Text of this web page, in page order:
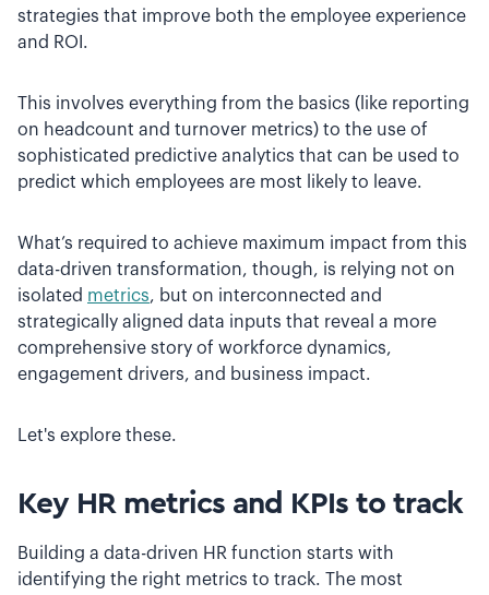
strategies that improve both the employee experience
and ROI.
This involves everything from the basics (like reporting
on headcount and turnover metrics) to the use of
sophisticated predictive analytics that can be used to
predict which employees are most likely to leave.
What’s required to achieve maximum impact from this
data-driven transformation, though, is relying not on
isolated metrics, but on interconnected and
strategically aligned data inputs that reveal a more
comprehensive story of workforce dynamics,
engagement drivers, and business impact.
Let's explore these.
Key HR metrics and KPIs to track
Building a data-driven HR function starts with
identifying the right metrics to track. The most